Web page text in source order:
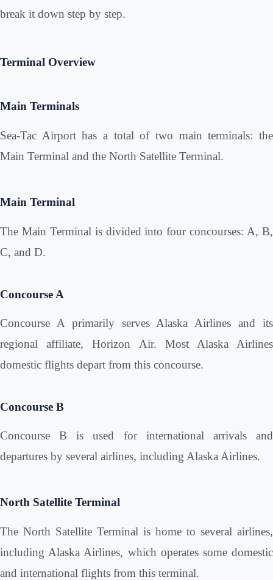
break it down step by step.
Terminal Overview
Main Terminals
Sea-Tac Airport has a total of two main terminals: the
Main Terminal and the North Satellite Terminal.
Main Terminal
The Main Terminal is divided into four concourses: A, B,
C, and D.
Concourse A
Concourse A primarily serves Alaska Airlines and its
regional affiliate, Horizon Air. Most Alaska Airlines
domestic flights depart from this concourse.
Concourse B
Concourse B is used for international arrivals and
departures by several airlines, including Alaska Airlines.
North Satellite Terminal
The North Satellite Terminal is home to several airlines,
including Alaska Airlines, which operates some domestic
and international flights from this terminal.